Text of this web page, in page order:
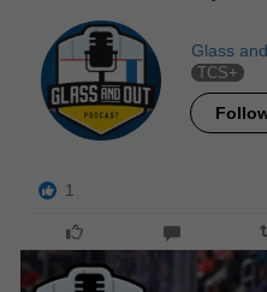
Glass
TCS+
1